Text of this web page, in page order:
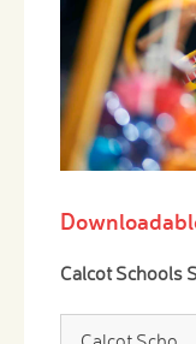
Calcot Schools